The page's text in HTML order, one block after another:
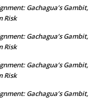
Gachagua’s Gambit,
Risk
Gachagua’s Gambit,
Risk
Gachagua’s Gambit,
Risk
Gachagua’s Gambit,